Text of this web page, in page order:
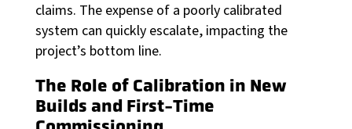
Our Partners
About BONNER
Our Team
Careers
claims. The expense of a poorly calibrated
system can quickly escalate, impacting the
project’s bottom line.
The Role of Calibration in New
Builds and First-Time